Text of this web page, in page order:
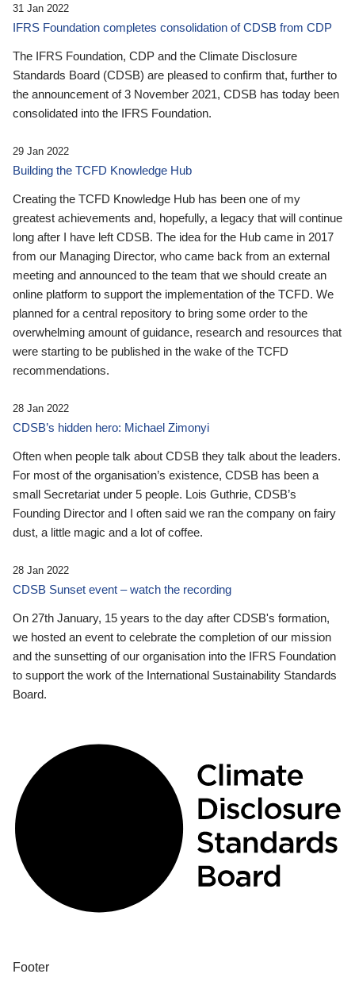
31 Jan 2022
IFRS Foundation completes consolidation of CDSB from CDP
The IFRS Foundation, CDP and the Climate Disclosure
Standards Board (CDSB) are pleased to confirm that, further to
the announcement of 3 November 2021, CDSB has today been
consolidated into the IFRS Foundation.
29 Jan 2022
Building the TCFD Knowledge Hub
Creating the TCFD Knowledge Hub has been one of my
greatest achievements and, hopefully, a legacy that will continue
long after I have left CDSB. The idea for the Hub came in 2017
from our Managing Director, who came back from an external
meeting and announced to the team that we should create an
online platform to support the implementation of the TCFD. We
planned for a central repository to bring some order to the
overwhelming amount of guidance, research and resources that
were starting to be published in the wake of the TCFD
recommendations.
28 Jan 2022
CDSB’s hidden hero: Michael Zimonyi
Often when people talk about CDSB they talk about the leaders.
For most of the organisation’s existence, CDSB has been a
small Secretariat under 5 people. Lois Guthrie, CDSB’s
Founding Director and I often said we ran the company on fairy
dust, a little magic and a lot of coffee.
28 Jan 2022
CDSB Sunset event – watch the recording
On 27th January, 15 years to the day after CDSB's formation,
we hosted an event to celebrate the completion of our mission
and the sunsetting of our organisation into the IFRS Foundation
to support the work of the International Sustainability Standards
Board.
Footer